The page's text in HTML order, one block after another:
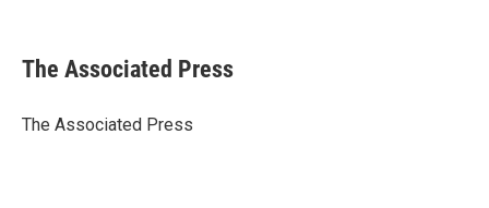
e
b
o
t
r
k
e
I
i
l
The Associated Press
The Associated Press